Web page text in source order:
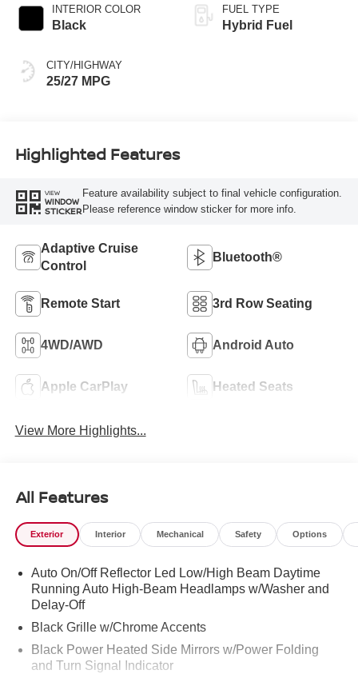
INTERIOR COLOR
Black
CITY/HIGHWAY
25/27 MPG
FUEL TYPE
Hybrid Fuel
Highlighted Features
VIEW
WINDOW
STICKER
Feature availability subject to final vehicle configuration.
Please reference window sticker for more info.
Adaptive Cruise
Control
Bluetooth®
Remote Start 3rd Row Seating
4WD/AWD Android Auto
Apple CarPlay Heated Seats
View More Highlights...
All Features
Exterior Interior Mechanical Safety Options
Auto On/Off Reflector Led Low/High Beam Daytime
Running Auto High-Beam Headlamps w/Washer and
Delay-Off
Black Grille w/Chrome Accents
Black Power Heated Side Mirrors w/Power Folding
and Turn Signal Indicator